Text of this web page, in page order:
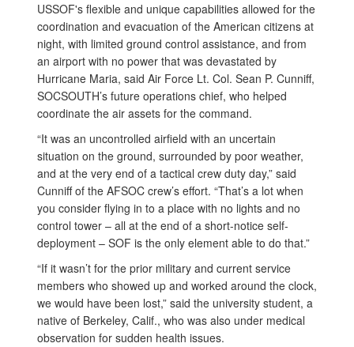
USSOF's flexible and unique capabilities allowed for the
coordination and evacuation of the American citizens at
night, with limited ground control assistance, and from
an airport with no power that was devastated by
Hurricane Maria, said Air Force Lt. Col. Sean P. Cunniff,
SOCSOUTH’s future operations chief, who helped
coordinate the air assets for the command.
“It was an uncontrolled airfield with an uncertain
situation on the ground, surrounded by poor weather,
and at the very end of a tactical crew duty day,” said
Cunniff of the AFSOC crew’s effort. “That’s a lot when
you consider flying in to a place with no lights and no
control tower – all at the end of a short-notice self-
deployment – SOF is the only element able to do that.”
“If it wasn’t for the prior military and current service
members who showed up and worked around the clock,
we would have been lost,” said the university student, a
native of Berkeley, Calif., who was also under medical
observation for sudden health issues.